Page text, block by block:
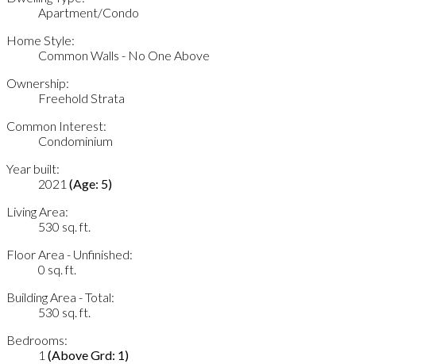
Apartment/Condo
Home Style:
Common Walls - No One Above
Ownership:
Freehold Strata
Common Interest:
Condominium
Year built:
2021 (Age: 5)
Living Area:
530 sq. ft.
Floor Area - Unfinished:
0 sq. ft.
Building Area - Total:
530 sq. ft.
Bedrooms:
1 (Above Grd: 1)